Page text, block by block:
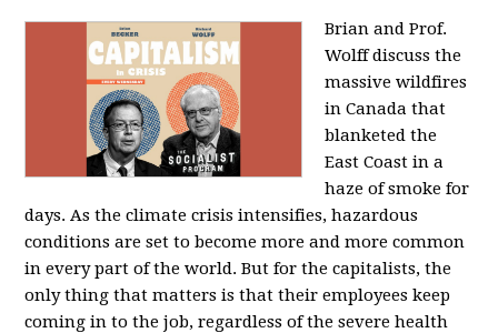
Brian and Prof.
Wolff discuss the
massive wildfires
in Canada that
blanketed the
East Coast in a
haze of smoke for
days. As the climate crisis intensifies, hazardous
conditions are set to become more and more common
in every part of the world. But for the capitalists, the
only thing that matters is that their employees keep
coming in to the job, regardless of the severe health